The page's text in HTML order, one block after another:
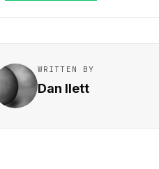
WRITTEN BY
Dan Ilett